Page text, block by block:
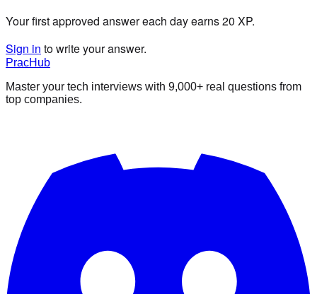
Your first approved answer each day earns 20 XP.
Sign in to write your answer.
PracHub
Master your tech interviews with 9,000+ real questions from
top companies.